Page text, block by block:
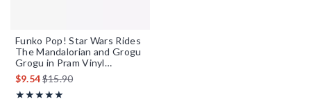
Funko Pop! Star Wars Rides
The Mandalorian and Grogu
Grogu in Pram Vinyl
Bobblehead
$9.54is sales price, the original price is
$15.90
★★★★★
Rating, 5 out of 5
★★★★★